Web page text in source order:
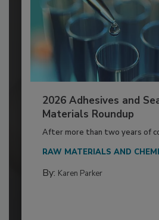
2026 Adhesives and
Materials Roundup
After more than two years of
RAW MATERIALS AND
By: Karen Parker